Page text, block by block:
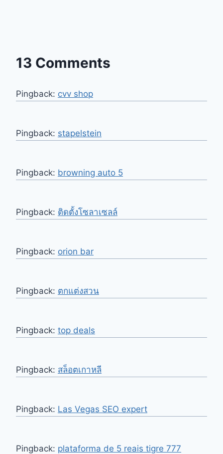
13 Comments
Pingback: cvv shop
Pingback: stapelstein
Pingback: browning auto 5
Pingback: ติดตั้งโซลาเซลล์
Pingback: orion bar
Pingback: ตกแต่งสวน
Pingback: top deals
Pingback: สล็อตเกาหลี
Pingback: Las Vegas SEO expert
Pingback: plataforma de 5 reais tigre 777